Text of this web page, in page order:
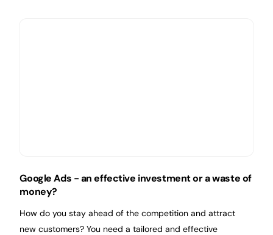
Google Ads - an effective investment or a waste of
money?
How do you stay ahead of the competition and attract
new customers? You need a tailored and effective